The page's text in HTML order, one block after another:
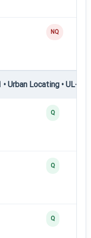
NQ
Urban Locating • UL-III
Q
Q
Q